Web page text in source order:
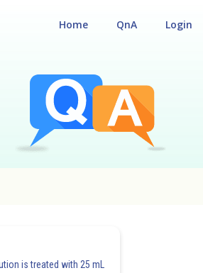
Login
QnA
Home
is treated with 25 mL